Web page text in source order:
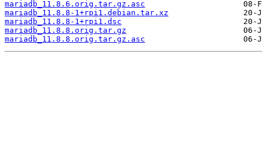
mariadb_11.8.6.orig.tar.gz.asc
mariadb_11.8.8-1+rpi1.debian.tar.xz
mariadb_11.8.8-1+rpi1.dsc
mariadb_11.8.8.orig.tar.gz
mariadb_11.8.8.orig.tar.gz.asc